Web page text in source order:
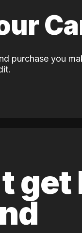
purchase you
get